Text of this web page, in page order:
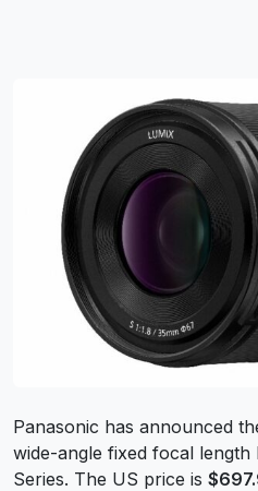
Panasonic has announced
wide-angle fixed focal
Series. The US price is